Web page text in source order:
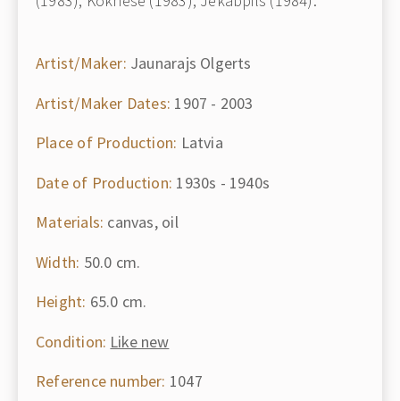
Artist/Maker: Jaunarajs Olgerts
Artist/Maker Dates: 1907 - 2003
Place of Production: Latvia
Date of Production: 1930s - 1940s
Materials: canvas, oil
Width: 50.0 cm.
Height: 65.0 cm.
Condition: Like new
Reference number: 1047